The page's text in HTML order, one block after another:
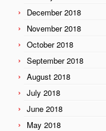
December 2018
November 2018
October 2018
September 2018
August 2018
July 2018
June 2018
May 2018